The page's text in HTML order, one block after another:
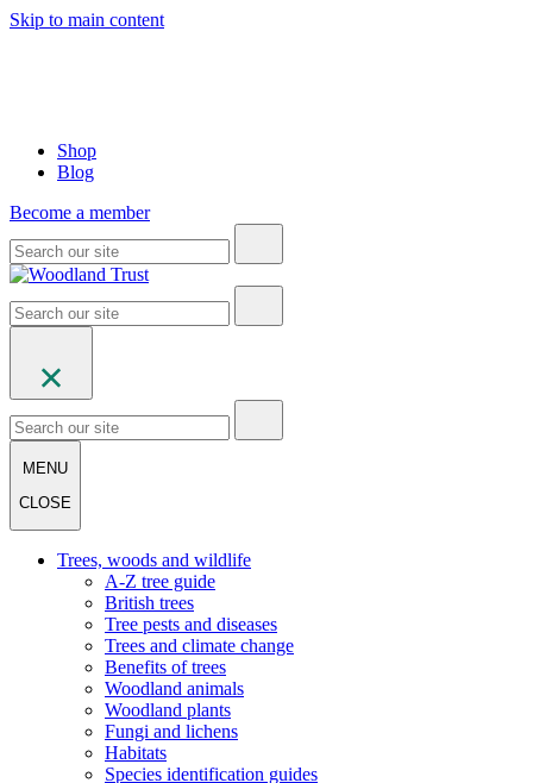
Skip to main content
Shop
Blog
Become a member
MENU
CLOSE
Trees, woods and wildlife
A-Z tree guide
British trees
Tree pests and diseases
Trees and climate change
Benefits of trees
Woodland animals
Woodland plants
Fungi and lichens
Habitats
Species identification guides